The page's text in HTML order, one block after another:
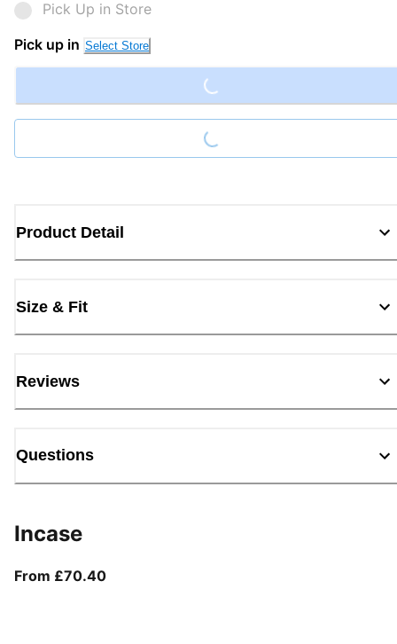
Pick Up in Store
Pick up in Select Store Loading...
Loading...
Product Detail
Size & Fit
Reviews
Questions
Incase
From £70.40From current price £70.40